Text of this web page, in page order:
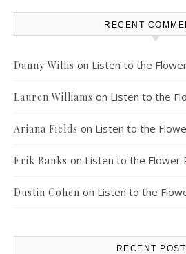
RECENT
Danny Willis on Listen to the
Lauren Williams on Listen to the
Ariana Fields on Listen to the
Erik Banks on Listen to the Flower
Dustin Cohen on Listen to the
RECENT